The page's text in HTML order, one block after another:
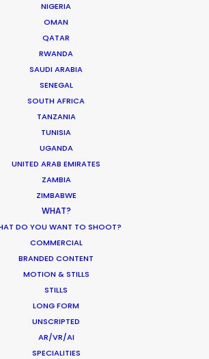
NIGERIA
OMAN
QATAR
RWANDA
SAUDI ARABIA
SENEGAL
SOUTH AFRICA
TANZANIA
TUNISIA
UGANDA
UNITED ARAB EMIRATES
ZAMBIA
ZIMBABWE
WHAT?
DO YOU WANT TO SHOOT?
COMMERCIAL
BRANDED CONTENT
MOTION & STILLS
STILLS
LONG FORM
UNSCRIPTED
AR/VR/AI
SPECIALITIES
the ins and outs of
worldwide?
your local knowledge about
and available equipment,
crew, talent, etc.
WANT TO SHOOT?
SHOOT
WANT TO SHOOT?